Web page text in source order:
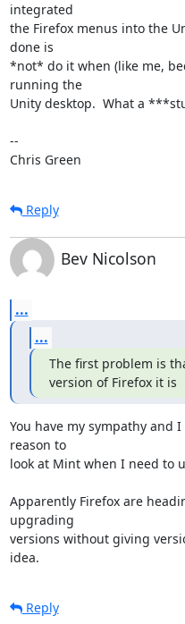
integrated
the Firefox menus into the
done is
*not* do it when (like me,
running the
Unity desktop.  What a
--
Chris Green
Reply
Bev Nicolson
...
...
The first problem is
version of Firefox it is
You have my sympathy and
reason to
look at Mint when I need to
Apparently Firefox are
upgrading
versions without giving
idea.
Reply